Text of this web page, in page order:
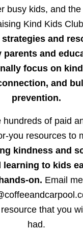
busy kids, and
Kind Kids
strategies and
parents and
focus on
and
prevention.
hundreds of paid
you resources to
kindness and
learning to kids
on. Email
resource that you
had.